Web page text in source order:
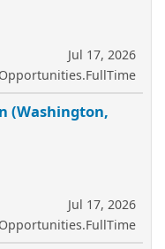
Jul 17, 2026
(Washington,
Jul 17, 2026